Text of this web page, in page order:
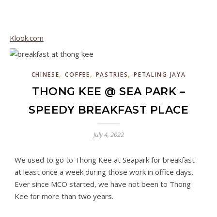
Klook.com
CHINESE,COFFEE, PASTRIES,PETALING JAYA
THONG KEE @ SEA PARK –
SPEEDY BREAKFAST PLACE
July 4, 2022
We used to go to Thong Kee at Seapark for breakfast
at least once a week during those work in office days.
Ever since MCO started, we have not been to Thong
Kee for more than two years.